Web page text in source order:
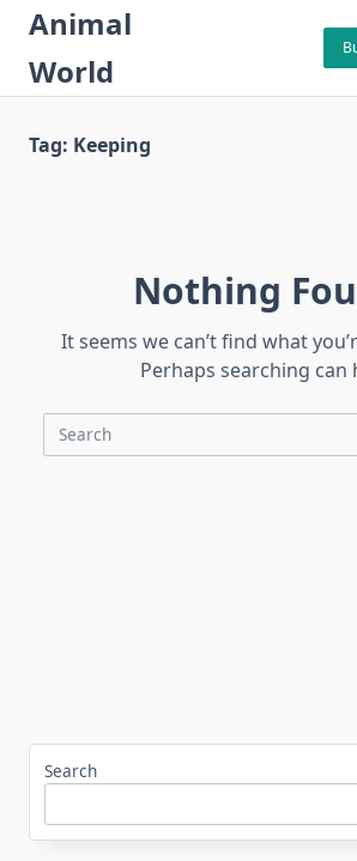
Skip
content
Animal
World
Tag: Keeping
Nothing
It seems we can’t find what
Perhaps searching can
Search
Search